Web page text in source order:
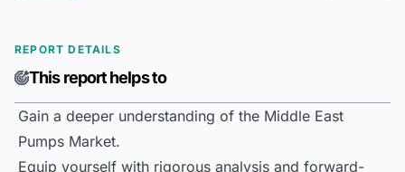
REPORT DETAILS
This report helps to
Gain a deeper understanding of the Middle East
Pumps Market.
Equip yourself with rigorous analysis and forward-